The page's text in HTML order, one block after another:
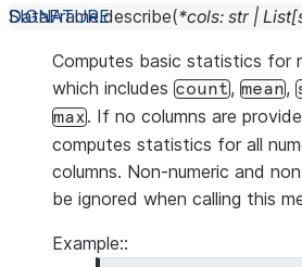
DataFrame.describe(*cols: str | List[
Computes basic statistics for
which includes count, mean,
max. If no columns are
computes statistics for all
columns. Non-numeric and
be ignored when calling this
Example::